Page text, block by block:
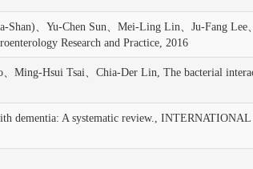
、Yu-Chen Sun、Mei-Ling Lin、Ju-Fang Lee
Research and Practice, 2016
Ming-Hsui Tsai、Chia-Der Lin, The bacterial
dementia: A systematic review.,